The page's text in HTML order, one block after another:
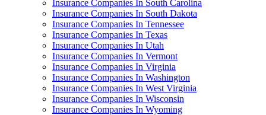
Insurance Companies In South Carolina
Insurance Companies In South Dakota
Insurance Companies In Tennessee
Insurance Companies In Texas
Insurance Companies In Utah
Insurance Companies In Vermont
Insurance Companies In Virginia
Insurance Companies In Washington
Insurance Companies In West Virginia
Insurance Companies In Wisconsin
Insurance Companies In Wyoming